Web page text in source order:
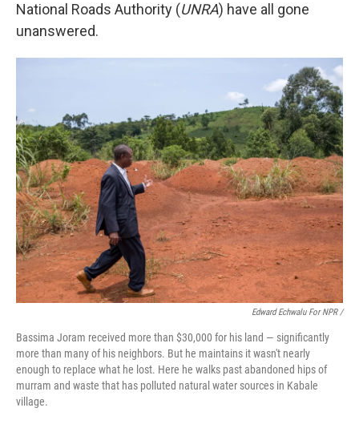
National Roads Authority (UNRA) have all gone
unanswered.
Edward Echwalu For NPR /
Bassima Joram received more than $30,000 for his land — significantly
more than many of his neighbors. But he maintains it wasn't nearly
enough to replace what he lost. Here he walks past abandoned hips of
murram and waste that has polluted natural water sources in Kabale
village.